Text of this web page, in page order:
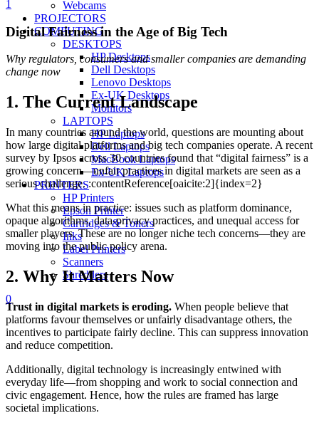
Webcams
PROJECTORS
COMPUTING
DESKTOPS
HP Desktops
Dell Desktops
Lenovo Desktops
Ex-UK Desktops
Monitors
LAPTOPS
HP Laptops
Dell Laptops
MacBook Laptops
Ex-UK Laptops
PRINTERS
HP Printers
Epson Printer
Cartridges & Toners
Inks
Label Printers
Scanners
Shredders
0
1
Digital Fairness in the Age of Big Tech
Why regulators, consumers and smaller companies are demanding
change now
1. The Current Landscape
In many countries around the world, questions are mounting about
how large digital platforms and big tech companies operate. A recent
survey by Ipsos across 30 countries found that “digital fairness” is a
growing concern—unfair practices in digital markets are seen as a
serious challenge. :contentReference[oaicite:2]{index=2}
What this means in practice: issues such as platform dominance,
opaque algorithms, data-privacy practices, and unequal access for
smaller players. These are no longer niche tech concerns—they are
moving into the public policy arena.
2. Why It Matters Now
Trust in digital markets is eroding. When people believe that
platforms favour themselves or unfairly disadvantage others, the
incentives to participate fairly decline. This can suppress innovation
and reduce competition.
Additionally, digital technology is increasingly entwined with
everyday life—from shopping and work to social connection and
civic engagement. Hence, how the rules are framed has large
societal implications.